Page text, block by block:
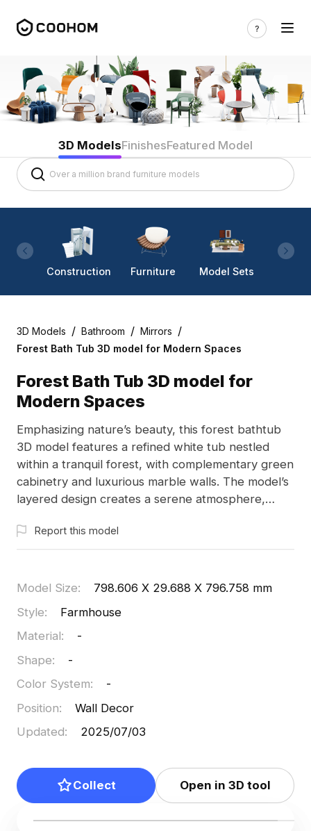
3D ModelsFinishesFeatured Model
Construction Furniture Model Sets
3D Models / Bathroom / Mirrors /
Forest Bath Tub 3D model for Modern Spaces
Forest Bath Tub 3D model for
Modern Spaces
Emphasizing nature’s beauty, this forest bathtub
3D model features a refined white tub nestled
within a tranquil forest, with complementary green
cabinetry and luxurious marble walls. The model’s
layered design creates a serene atmosphere,
environments, and VR experiences. With
approximately 1000 polygons, it runs smoothly
enabling creative flexibility in diverse applications.
modernity with natural elements.
Report this model
Model Size:
798.606 X 29.688 X 796.758 mm
Style:
Farmhouse
Material:
-
Shape:
-
Color System:
-
Position:
Wall Decor
Updated: 2025/07/03
Collect Open in 3D tool